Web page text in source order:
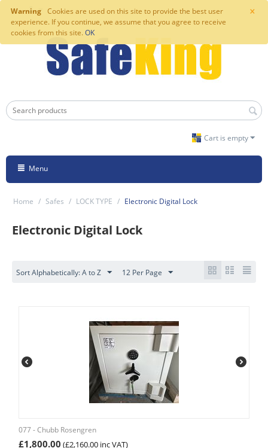
×
Warning Cookies are used on this site to provide the best user
experience. If you continue, we assume that you agree to receive
cookies from this site. OK
Cart is empty
Menu
Home / Safes / LOCK TYPE / Electronic Digital Lock
Electronic Digital Lock
Sort Alphabetically: A to Z 12 Per Page
077 - Chubb Rosengren
£1,800.00 (£2,160.00 inc VAT)